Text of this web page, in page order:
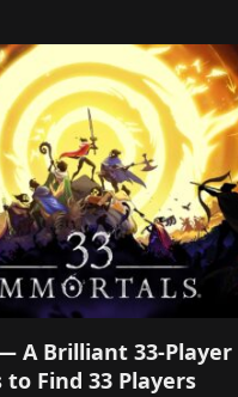
A Brilliant 33-Player
Find 33 Players